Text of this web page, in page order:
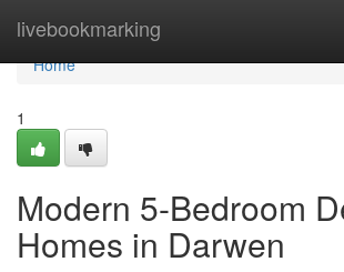
livebookmarking
Home
Home
1
Modern 5-Bedroom
Homes in Darwen